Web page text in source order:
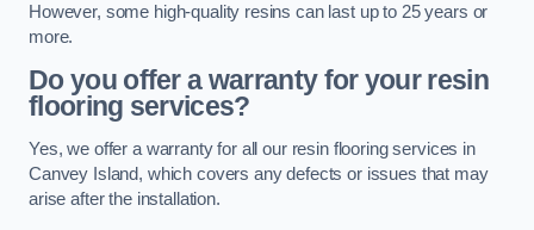
However, some high-quality resins can last up to 25 years or
more.
Do you offer a warranty for your resin
flooring services?
Yes, we offer a warranty for all our resin flooring services in
Canvey Island, which covers any defects or issues that may
arise after the installation.